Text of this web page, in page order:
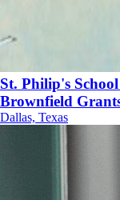
St. Philip's
Brownfield
Dallas, Texas